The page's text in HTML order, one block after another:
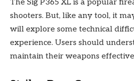
The Sig P365 XL is a popular
shooters. But, like any tool, it
will explore some technical
experience. Users should
maintain their weapons